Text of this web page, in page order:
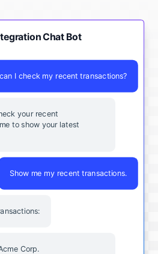
Chat Bot
I check my recent transactions?
your recent
to show your latest
Show me my recent transactions.
Corp.